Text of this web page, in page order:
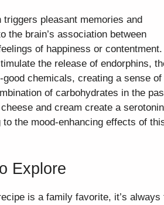
triggers pleasant memories and
the brain’s association between
of happiness or contentment.
the release of endorphins,
good chemicals, creating a sense of
of carbohydrates in the
and cream create a serotonin
to the mood-enhancing effects of
Explore
is a family favorite, it’s always